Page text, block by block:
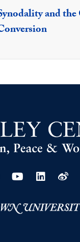
and
Youtube